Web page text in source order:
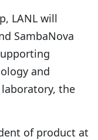
LANL will
SambaNova
and
the
of product at